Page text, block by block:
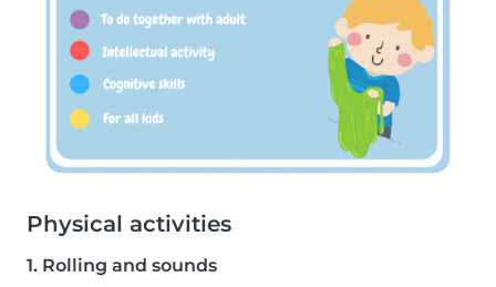
Physical activities
1. Rolling and sounds